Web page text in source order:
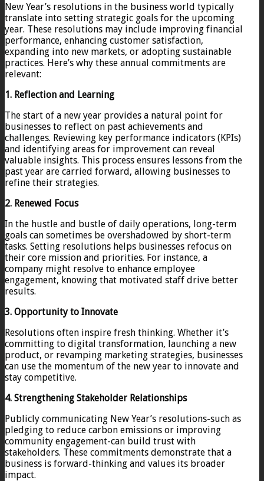
New Year’s resolutions in the business world typically
translate into setting strategic goals for the upcoming
year. These resolutions may include improving financial
performance, enhancing customer satisfaction,
expanding into new markets, or adopting sustainable
practices. Here’s why these annual commitments are
relevant:
1. Reflection and Learning
The start of a new year provides a natural point for
businesses to reflect on past achievements and
challenges. Reviewing key performance indicators (KPIs)
and identifying areas for improvement can reveal
valuable insights. This process ensures lessons from the
past year are carried forward, allowing businesses to
refine their strategies.
2. Renewed Focus
In the hustle and bustle of daily operations, long-term
goals can sometimes be overshadowed by short-term
tasks. Setting resolutions helps businesses refocus on
their core mission and priorities. For instance, a
company might resolve to enhance employee
engagement, knowing that motivated staff drive better
results.
3. Opportunity to Innovate
Resolutions often inspire fresh thinking. Whether it’s
committing to digital transformation, launching a new
product, or revamping marketing strategies, businesses
can use the momentum of the new year to innovate and
stay competitive.
4. Strengthening Stakeholder Relationships
Publicly communicating New Year’s resolutions-such as
pledging to reduce carbon emissions or improving
community engagement-can build trust with
stakeholders. These commitments demonstrate that a
business is forward-thinking and values its broader
impact.